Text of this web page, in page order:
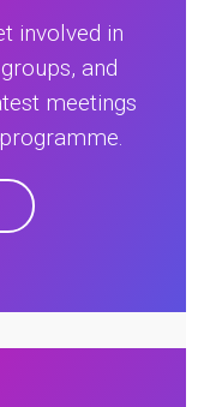
involved in
and
meetings